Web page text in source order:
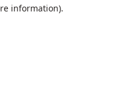
information).